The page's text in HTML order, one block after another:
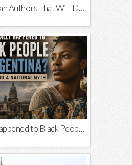
5 Books by African Authors That Will Decolonize Your Mind
What Actually Happened to Black People in Argentina? Unraveling a National Myth